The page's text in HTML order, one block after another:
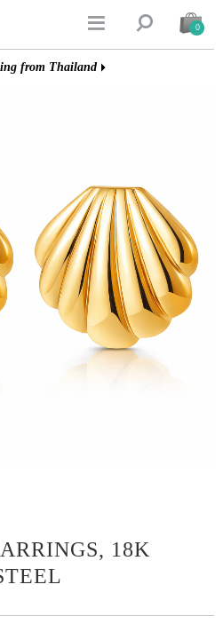
  0
from Thailand
18K